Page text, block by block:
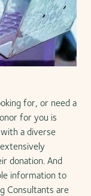
for, or need a
for you is
a diverse
donation. And
information to
Consultants are